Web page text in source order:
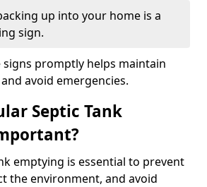
up into your home is a
sign.
signs promptly helps maintain
avoid emergencies.
Septic Tank
emptying is essential to prevent
the environment, and avoid